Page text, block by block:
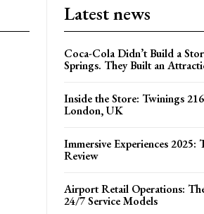
Latest news
Coca-Cola Didn’t Build a
Springs. They Built an
Inside the Store: Twinings
London, UK
Immersive Experiences 2025:
Review
Airport Retail Operations:
24/7 Service Models